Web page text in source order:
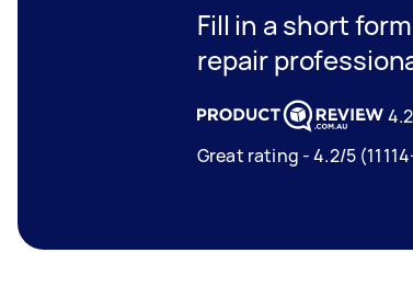
Fill in a short
repair
4.2
Great rating - 4.2/5